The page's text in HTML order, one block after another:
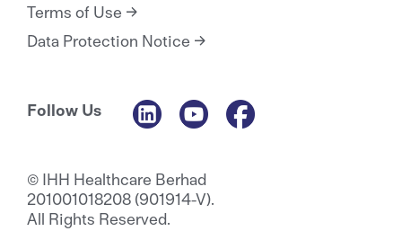
© IHH Healthcare Berhad
201001018208 (901914-V).
All Rights Reserved.
Terms of Use
Data Protection Notice
Follow Us